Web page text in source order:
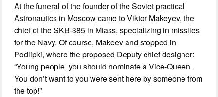
At the funeral of the founder of the Soviet practical
Astronautics in Moscow came to Viktor Makeyev, the
chief of the SKB-385 in Miass, specializing in missiles
for the Navy. Of course, Makeev and stopped in
Podlipki, where the proposed Deputy chief designer:
“Young people, you should nominate a Vice-Queen.
You don’t want to you were sent here by someone from
the top!”